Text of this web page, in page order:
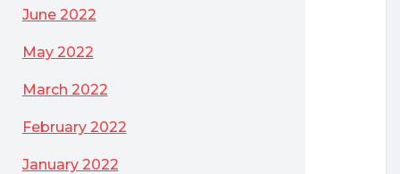
June 2022
May 2022
March 2022
February 2022
January 2022